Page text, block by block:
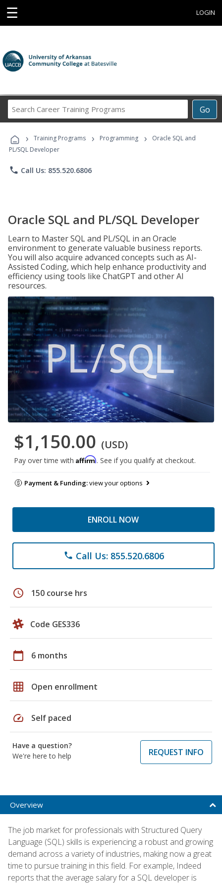
☰ LOGIN
Go
Career
Programs
› Training Programs › Programming ›
Oracle SQL and
PL/SQL Developer
phone Call Us: 855.520.6806
Oracle SQL and PL/SQL Developer
Learn to Master SQL and PL/SQL in an Oracle
environment to generate valuable business reports.
You will also acquire advanced concepts such as AI-
Assisted Coding, which help enhance productivity and
efficiency using tools like ChatGPT and other AI
resources.
$1,150.00 (USD)
Pay over time with Affirm. See if you qualify at checkout.
Payment & Funding:view your options
ENROLL NOW
phone Call Us: 855.520.6806
schedule 150 course hrs
Code GES336
calendar_today 6 months
grid_on Open enrollment
speed Self paced
Have a question?
We're here to help
REQUEST INFO
Overview
The job market for professionals with Structured Query
Language (SQL) skills is experiencing a robust and growing
demand across a variety of industries, making now a great
time to pursue training in this field. For example, Indeed
reports that the average salary for a SQL developer is